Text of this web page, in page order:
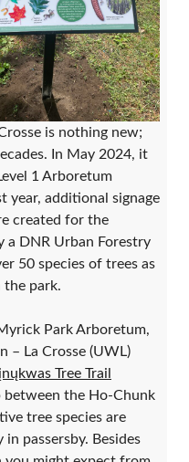
is nothing new;
In May 2024, it
1 Arboretum
year, additional signage
created for the
a DNR Urban Forestry
50 species of trees as
park.
Park Arboretum,
– La Crosse (UWL)
Tree Trail
the Ho-Chunk
tree species are
passersby. Besides